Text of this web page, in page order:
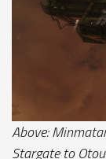
Above:
Stargate to Otou